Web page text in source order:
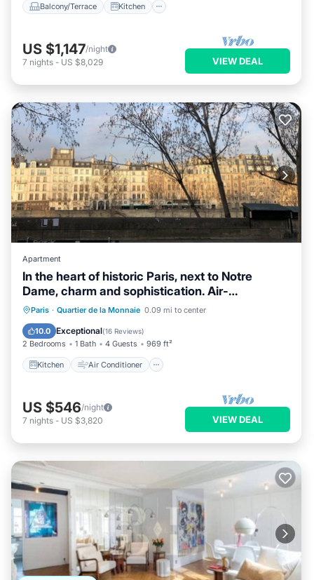
Balcony/Terrace Kitchen
US $1,147/night
7 nights - US $8,029 VIEW DEAL
Apartment
In the heart of historic Paris, next to Notre
Dame, charm and sophistication. Air-
conditioned
Paris · Quartier de la Monnaie 0.09 mi to center
10.0 Exceptional(16 Reviews)
2 Bedrooms 1 Bath 4 Guests 969 ft²
Kitchen Air Conditioner
Kitchen Air Conditioner
Internet
Child Friendly
US $546/night
7 nights - US $3,820 VIEW DEAL